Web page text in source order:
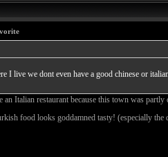
I live we dont even have a good chinese or
Italian restaurant because this town was
food looks goddamned tasty! (especially the